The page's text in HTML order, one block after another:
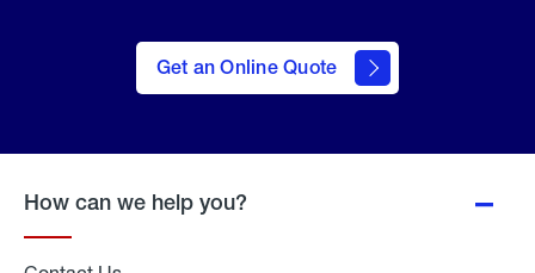
Get an Online Quote
to Get
an
Online
How can we help you?